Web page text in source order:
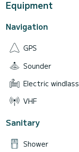
Equipment
Navigation
GPS
Sounder
Electric windlass
VHF
Sanitary
Shower